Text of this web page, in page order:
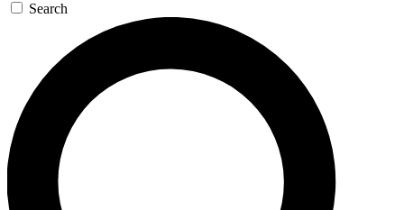
Search